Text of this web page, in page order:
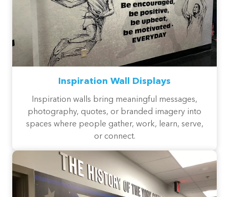
Inspiration Wall Displays
Inspiration walls bring meaningful messages,
photography, quotes, or branded imagery into
spaces where people gather, work, learn, serve,
or connect.